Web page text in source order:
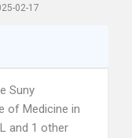
02-17
Suny
of Medicine in
and 1 other